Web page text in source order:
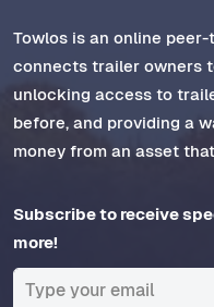
Towlos is an online
connects trailer owners
unlocking access to
before, and providing a
money from an asset
Subscribe to receive
more!